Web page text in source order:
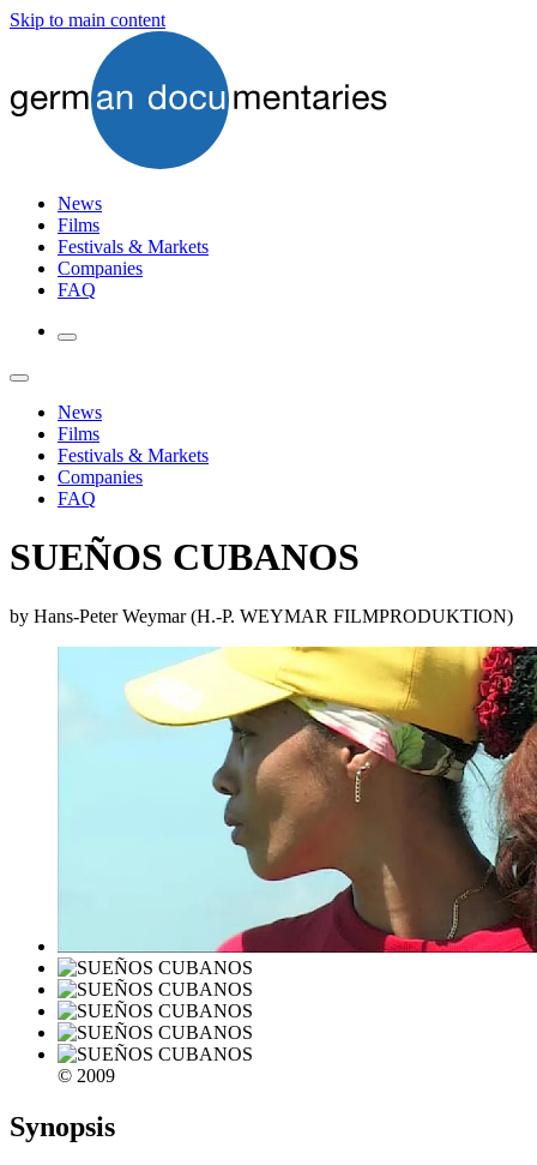
Skip to main content
News
Films
Festivals & Markets
Companies
FAQ
News
Films
Festivals & Markets
Companies
FAQ
SUEÑOS CUBANOS
by Hans-Peter Weymar (H.-P. WEYMAR FILMPRODUKTION)
© 2009
Synopsis